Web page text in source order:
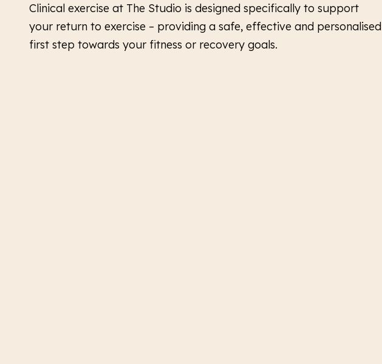
Clinical exercise at The Studio is designed specifically to support
your return to exercise – providing a safe, effective and personalised
first step towards your fitness or recovery goals.